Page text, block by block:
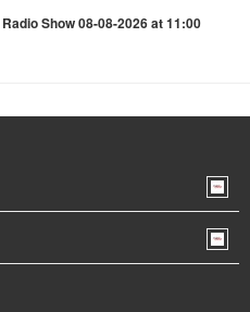
Show 08-08-2026 at 11:00